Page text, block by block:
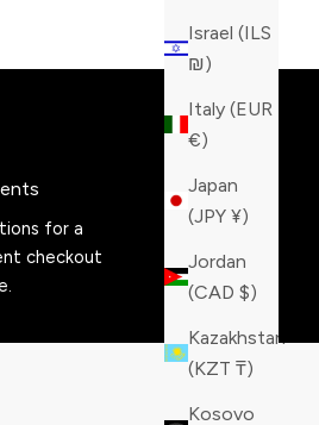
Israel (ILS
₪)
Italy (EUR
€)
Japan
(JPY ¥)
Jordan
(CAD $)
Kazakhstan
(KZT ₸)
Kosovo
for a
checkout